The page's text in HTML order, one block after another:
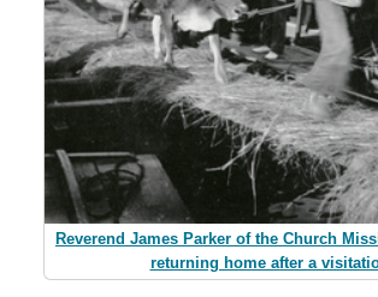
Reverend James Parker of the Church
returning home after a